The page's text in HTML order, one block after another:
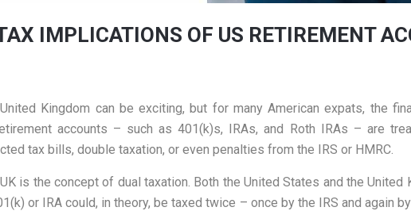
IMPLICATIONS OF US RETIREMENT
Kingdom can be exciting, but for many American expats, the
accounts – such as 401(k)s, IRAs, and Roth IRAs – are
tax bills, double taxation, or even penalties from the IRS or HMRC.
is the concept of dual taxation. Both the United States and the
or IRA could, in theory, be taxed twice – once by the IRS and again